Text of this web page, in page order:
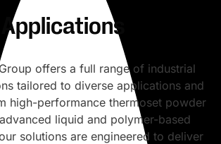
Applications
offers a full range of industrial
tailored to diverse applications and
high-performance thermoset powder
liquid and polymer-based
solutions are engineered to deliver